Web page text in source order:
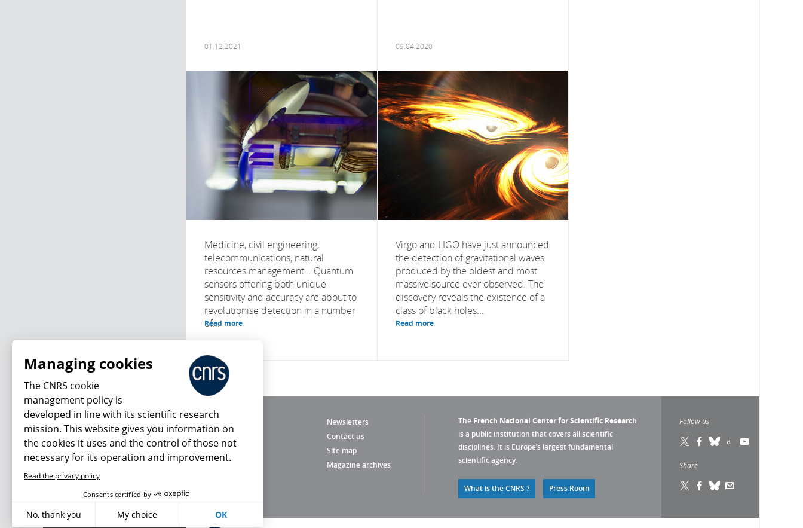
01.12.2021
Medicine, civil engineering,
telecommunications, natural
resources management... Quantum
sensors offering both unique
sensitivity and accuracy are about to
revolutionise detection in a number
of...
Read more
09.04.2020
Virgo and LIGO have just announced
the detection of gravitational waves
produced by the oldest and most
massive source ever observed. The
discovery reveals the existence of a
class of black holes...
Read more
Newsletters
Contact us
Site map
Magazine archives
The French National Center for Scientific Research
is a public institution that covers all scientific
disciplines. It is Europe’s largest fundamental
scientific agency.
What is the CNRS ? Press Room
Follow us
Share
What's new
Managing cookies
The CNRS cookie
management policy is
developed in line with its scientific research
mission. This website gives you information on
the cookies it uses and the control of those not
necessary for its operation and improvement.
Read the privacy policy
Consents certified by
No, thank you My choice OK